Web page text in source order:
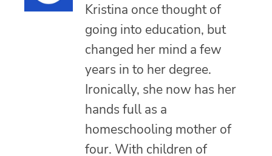
Kristina once thought of
going into education, but
changed her mind a few
years in to her degree.
Ironically, she now has her
hands full as a
homeschooling mother of
four. With children of